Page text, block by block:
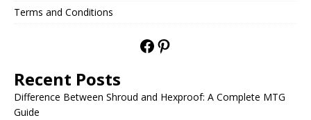
Terms and Conditions
Recent Posts
Difference Between Shroud and Hexproof: A Complete MTG
Guide